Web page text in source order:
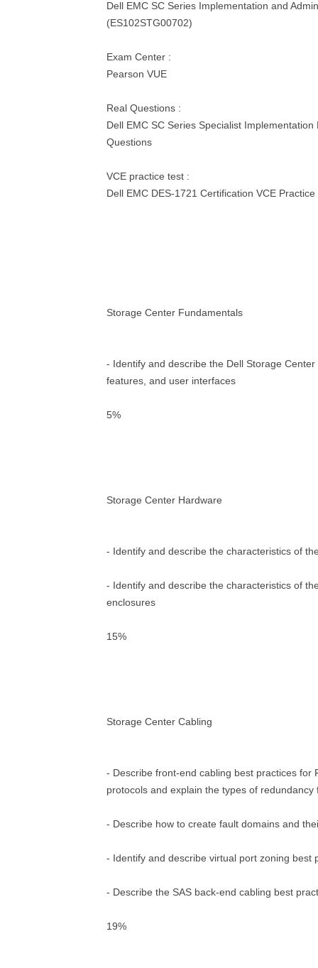
Dell EMC SC Series Implementation and
(ES102STG00702)
Exam Center :
Pearson VUE
Real Questions :
Dell EMC SC Series Specialist Implementation
Questions
VCE practice test :
Dell EMC DES-1721 Certification VCE Practice
Storage Center Fundamentals
- Identify and describe the Dell Storage
features, and user interfaces
5%
Storage Center Hardware
- Identify and describe the characteristics of
- Identify and describe the characteristics of
enclosures
15%
Storage Center Cabling
- Describe front-end cabling best practices for
protocols and explain the types of
- Describe how to create fault domains and
- Identify and describe virtual port zoning best
- Describe the SAS back-end cabling best
19%